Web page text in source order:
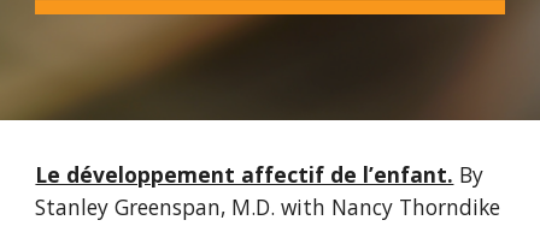
Le développement affectif de l’enfant. By
Stanley Greenspan, M.D. with Nancy Thorndike